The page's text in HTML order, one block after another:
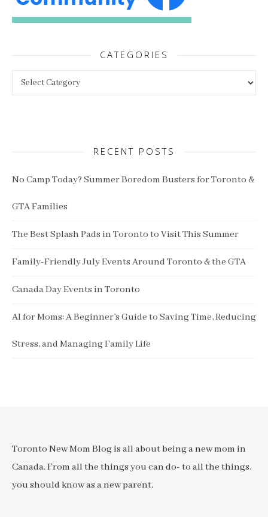
CATEGORIES
RECENT POSTS
No Camp Today? Summer Boredom Busters for Toronto &
GTA Families
The Best Splash Pads in Toronto to Visit This Summer
Family-Friendly July Events Around Toronto & the GTA
Canada Day Events in Toronto
AI for Moms: A Beginner’s Guide to Saving Time, Reducing
Stress, and Managing Family Life
Toronto New Mom Blog is all about being a new mom in
Canada. From all the things you can do- to all the things,
you should know as a new parent.